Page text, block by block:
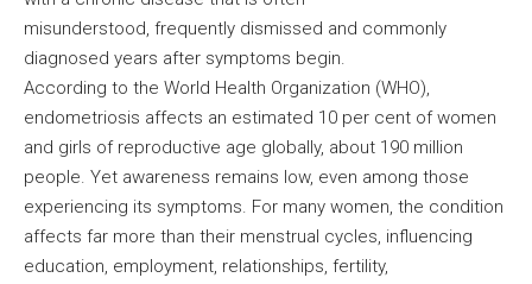
misunderstood, frequently dismissed and commonly
diagnosed years after symptoms begin.
According to the World Health Organization (WHO),
endometriosis affects an estimated 10 per cent of women
and girls of reproductive age globally, about 190 million
people. Yet awareness remains low, even among those
experiencing its symptoms. For many women, the condition
affects far more than their menstrual cycles, influencing
education, employment, relationships, fertility,